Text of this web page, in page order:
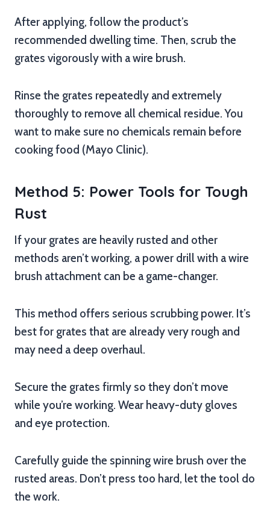
After applying, follow the product’s
recommended dwelling time. Then, scrub the
grates vigorously with a wire brush.
Rinse the grates repeatedly and extremely
thoroughly to remove all chemical residue. You
want to make sure no chemicals remain before
cooking food (Mayo Clinic).
Method 5: Power Tools for Tough
Rust
If your grates are heavily rusted and other
methods aren’t working, a power drill with a wire
brush attachment can be a game-changer.
This method offers serious scrubbing power. It’s
best for grates that are already very rough and
may need a deep overhaul.
Secure the grates firmly so they don’t move
while you’re working. Wear heavy-duty gloves
and eye protection.
Carefully guide the spinning wire brush over the
rusted areas. Don’t press too hard, let the tool do
the work.